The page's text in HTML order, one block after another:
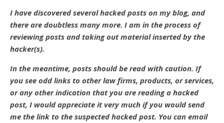
I have discovered several hacked posts on my blog, and
there are doubtless many more. I am in the process of
reviewing posts and taking out material inserted by the
hacker(s).
In the meantime, posts should be read with caution. If
you see odd links to other law firms, products, or services,
or any other indication that you are reading a hacked
post, I would appreciate it very much if you would send
me the link to the suspected hacked post. You can email